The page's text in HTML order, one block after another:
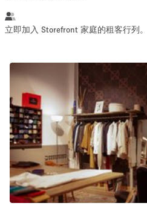
活動類型
Retail Showroom Event
Photo
Shooting
Conference Meeting
空間種類
立即加入 Storefront 家庭的租客行列。